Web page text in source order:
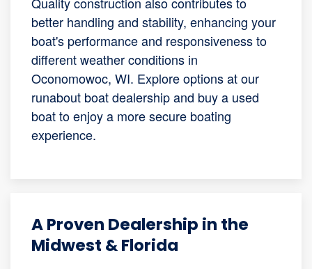
better handling and stability, enhancing your
boat's performance and responsiveness to
different weather conditions in
Oconomowoc, WI. Explore options at our
runabout boat dealership and buy a used
boat to enjoy a more secure boating
experience.
A Proven Dealership in the
Midwest & Florida